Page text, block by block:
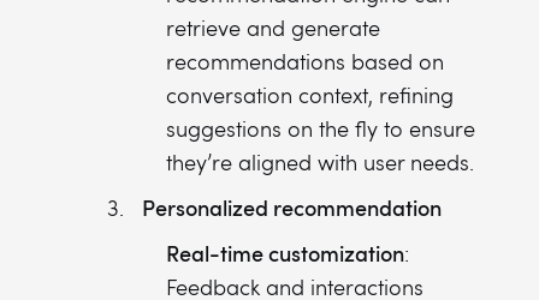
retrieve and generate
recommendations based on
conversation context, refining
suggestions on the fly to ensure
they’re aligned with user needs.
Personalized recommendation
Real-time customization:
Feedback and interactions